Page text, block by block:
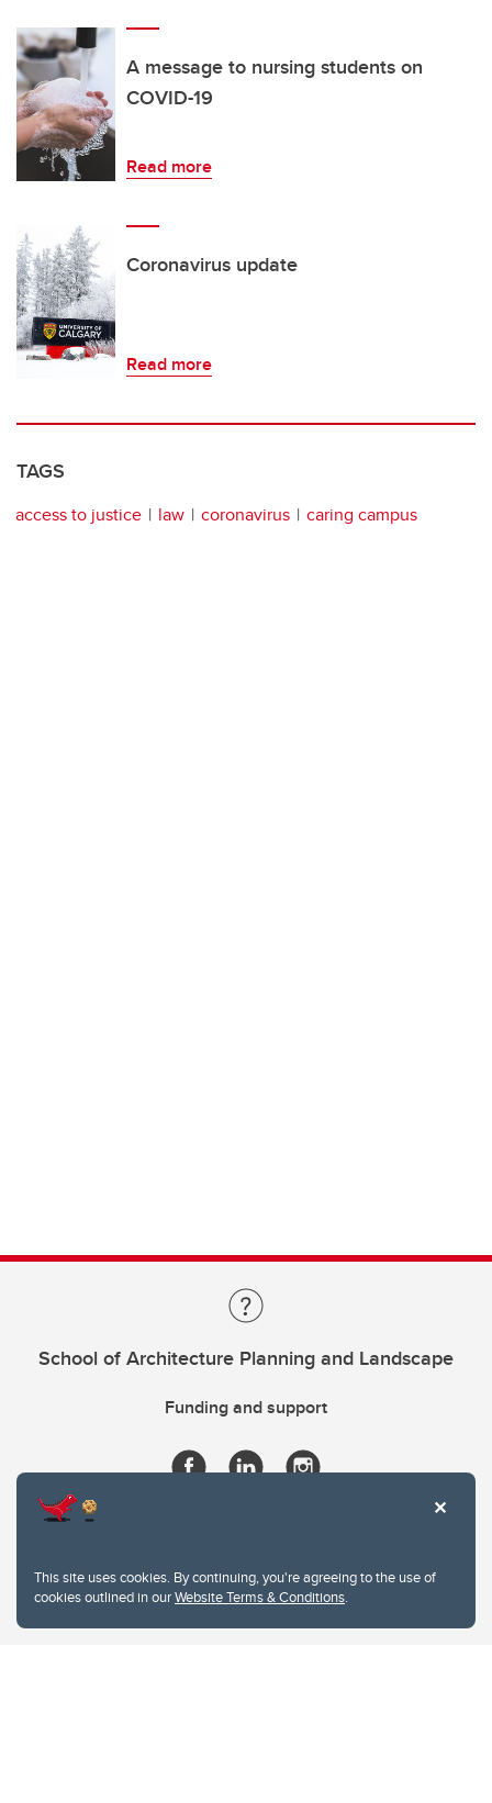
This site uses cookies. By continuing, you're agreeing to the use of
cookies outlined in ourWebsite Terms & Conditions.
A message to nursing students on
COVID-19
Read more
Coronavirus update
Read more
TAGS
access to justice law coronavirus caring campus
School of Architecture Planning and Landscape
Funding and support